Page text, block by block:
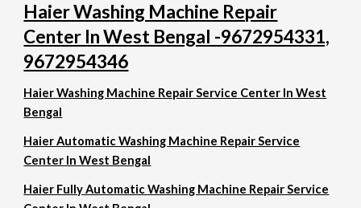
Haier Washing Machine Repair
Center In West Bengal -9672954331,
9672954346
Haier Washing Machine Repair Service Center In West
Bengal
Haier Automatic Washing Machine Repair Service
Center In West Bengal
Haier Fully Automatic Washing Machine Repair Service